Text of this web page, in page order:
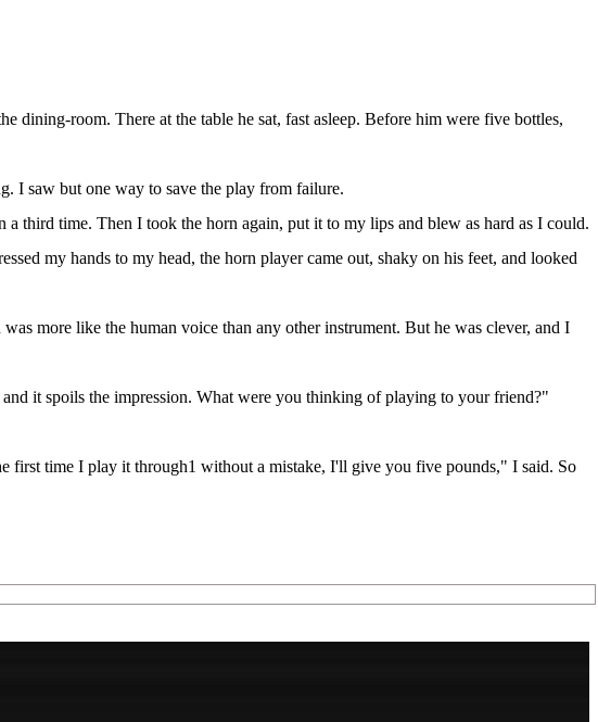
dining-room. There at the table he sat, fast asleep. Before him were five bottles,
I saw but one way to save the play from failure.
third time. Then I took the horn again, put it to my lips and blew as hard as I could.
my hands to my head, the horn player came out, shaky on his feet, and looked
more like the human voice than any other instrument. But he was clever, and I
it spoils the impression. What were you thinking of playing to your friend?"
first time I play it through1 without a mistake, I'll give you five pounds," I said. So